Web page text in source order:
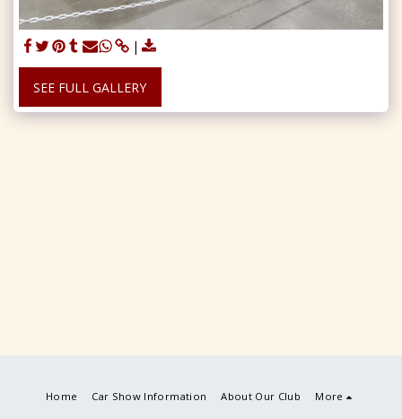
SEE FULL GALLERY
Home Car Show Information About Our Club More